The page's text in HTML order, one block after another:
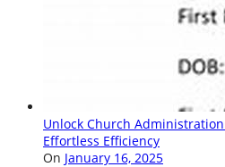
Unlock Church
Effortless Efficiency
On January 16, 2025